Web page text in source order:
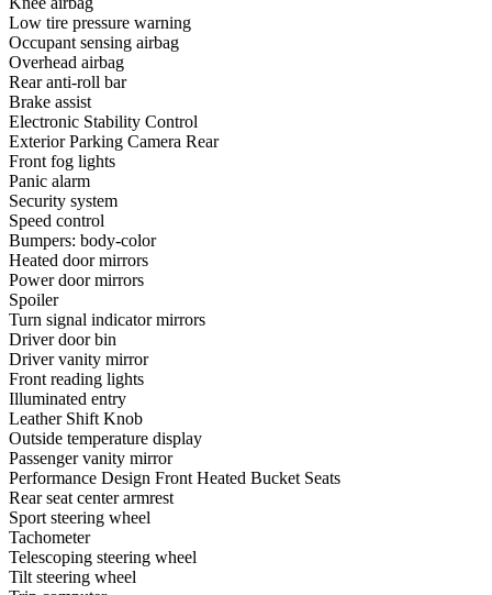
Low tire pressure warning
Occupant sensing airbag
Overhead airbag
Rear anti-roll bar
Brake assist
Electronic Stability Control
Exterior Parking Camera Rear
Front fog lights
Panic alarm
Security system
Speed control
Bumpers: body-color
Heated door mirrors
Power door mirrors
Spoiler
Turn signal indicator mirrors
Driver door bin
Driver vanity mirror
Front reading lights
Illuminated entry
Leather Shift Knob
Outside temperature display
Passenger vanity mirror
Performance Design Front Heated Bucket Seats
Rear seat center armrest
Sport steering wheel
Tachometer
Telescoping steering wheel
Tilt steering wheel